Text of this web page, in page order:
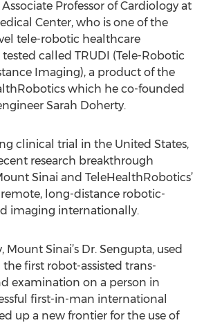
Professor of Cardiology at
Center, who is one of the
tele-robotic healthcare
called TRUDI (Tele-Robotic
Imaging), a product of the
which he co-founded
Sarah Doherty.
clinical trial in the United States,
research breakthrough
Sinai and TeleHealthRobotics’
long-distance robotic-
imaging internationally.
Sinai’s Dr. Sengupta, used
first robot-assisted trans-
examination on a person in
first-in-man international
up a new frontier for the use of